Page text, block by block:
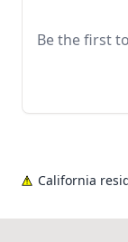
Be the first
California